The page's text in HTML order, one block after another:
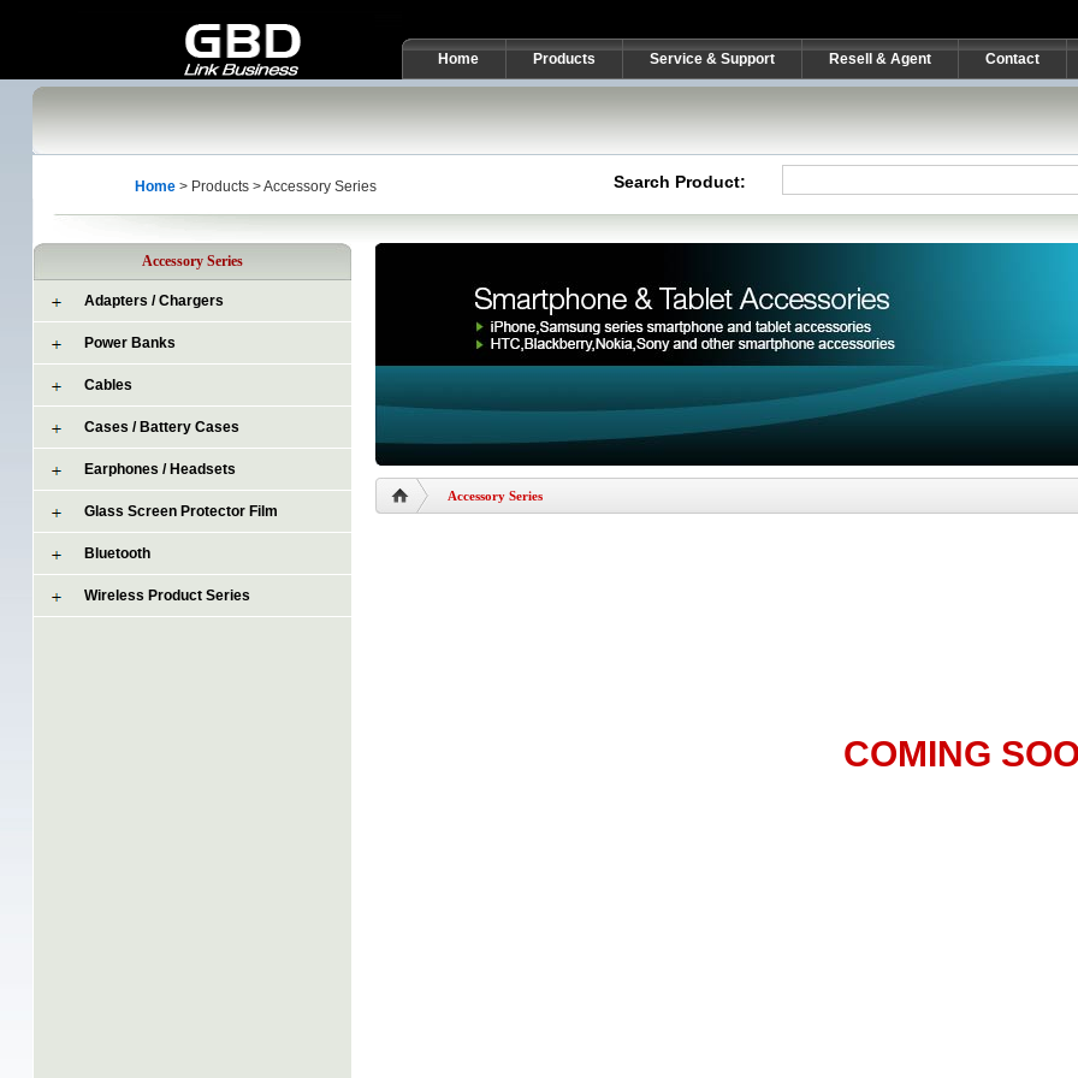
Home Products Service & Support Resell & Agent Contact
Home > Products > Accessory Series Search Product:
Accessory Series
Adapters / Chargers
Power Banks
Cables
Cases / Battery Cases
Earphones / Headsets
Glass Screen Protector Film
Bluetooth
Wireless Product Series
Accessory Series
COMING